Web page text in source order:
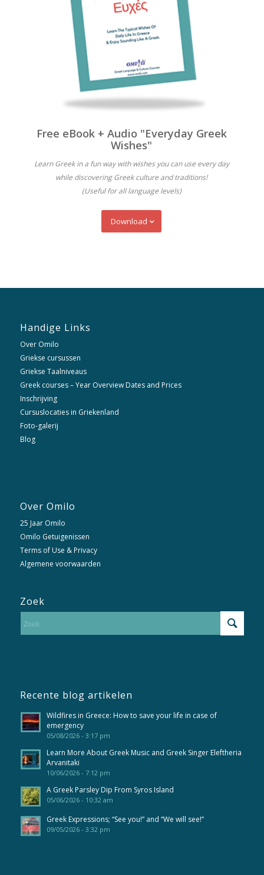
Free eBook + Audio "Everyday Greek
Wishes"
Learn Greek in a fun way with wishes you can use every day
while discovering Greek culture and traditions!
(Useful for all language levels)
Download
Handige Links
Over Omilo
Griekse cursussen
Griekse Taalniveaus
Greek courses – Year Overview Dates and Prices
Inschrijving
Cursuslocaties in Griekenland
Foto-galerij
Blog
Over Omilo
25 Jaar Omilo
Omilo Getuigenissen
Terms of Use & Privacy
Algemene voorwaarden
Zoek
Recente blog artikelen
Wildfires in Greece: How to save your life in case of
emergency
05/08/2026 - 3:17 pm
Learn More About Greek Music and Greek Singer Eleftheria
Arvanitaki
10/06/2026 - 7:12 pm
A Greek Parsley Dip From Syros Island
05/06/2026 - 10:32 am
Greek Expressions; “See you!” and “We will see!”
09/05/2026 - 3:32 pm